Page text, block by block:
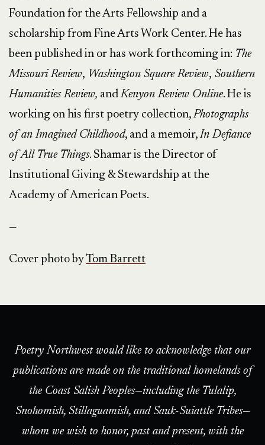
Foundation for the Arts Fellowship and a
scholarship from Fine Arts Work Center. He has
been published in or has work forthcoming in: The
Missouri Review, Washington Square Review, Southern
Humanities Review, andKenyon Review Online. He is
working on his first poetry collection,Photographs
of an Imagined Childhood, and a memoir,In Defiance
of All True Things. Shamar is the Director of
Institutional Giving & Stewardship at the
Academy of American Poets.
—
Cover photo byTom Barrett
Poetry Northwest would like to acknowledge that our
publications are made on the traditional homelands of
the Coast Salish Peoples—including the Tulalip,
Snohomish, Stillaguamish, and Sauk-Suiattle Tribes—
whom we wish to honor, past and present, with the